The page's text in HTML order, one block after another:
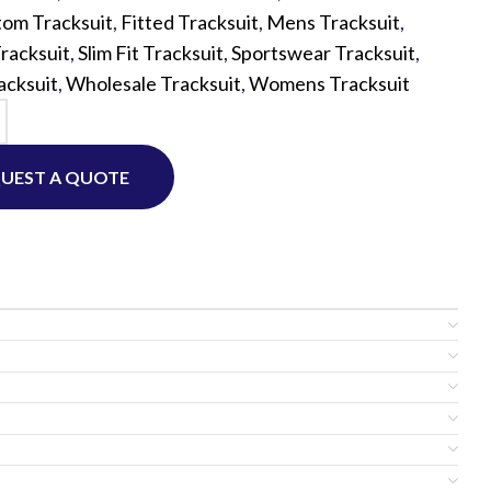
Custom
Tracksuit, Fitted Tracksuit, Mens Tracksuit,
,Slim Fit Tracksuit,Sportswear Tracksuit,
,Wholesale Tracksuit,Womens Tracksuit
A QUOTE